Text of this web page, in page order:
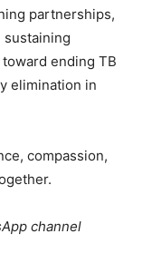
partnerships,
sustaining
ending TB
elimination in
compassion,
channel